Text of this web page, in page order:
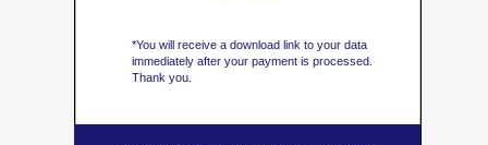
*You will receive a download link to your data
immediately after your payment is processed.
Thank you.